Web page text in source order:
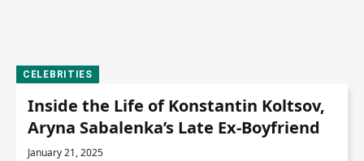
CELEBRITIES
Inside the Life of Konstantin Koltsov,
Aryna Sabalenka’s Late Ex-Boyfriend
January 21, 2025